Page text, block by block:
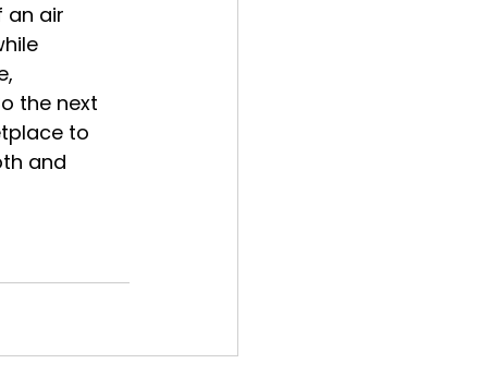
an air
the next
to
and